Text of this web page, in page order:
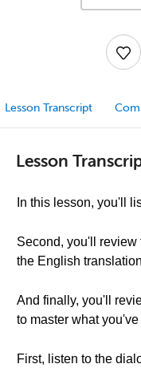
Lesson Transcript
Lesson
In this lesson, you'll
Second, you'll
the English
And finally, you'll
to master what
First, listen to the